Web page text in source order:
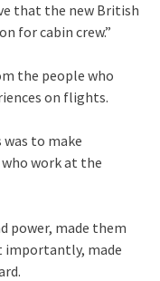
that the new British
for cabin crew.”
the people who
on flights.
was to make
work at the
power, made them
importantly, made